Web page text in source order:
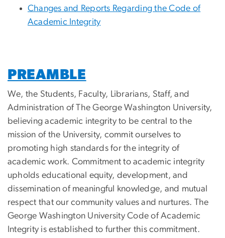
Changes and Reports Regarding the Code of
Academic Integrity
PREAMBLE
We, the Students, Faculty, Librarians, Staff, and
Administration of The George Washington University,
believing academic integrity to be central to the
mission of the University, commit ourselves to
promoting high standards for the integrity of
academic work. Commitment to academic integrity
upholds educational equity, development, and
dissemination of meaningful knowledge, and mutual
respect that our community values and nurtures. The
George Washington University Code of Academic
Integrity is established to further this commitment.